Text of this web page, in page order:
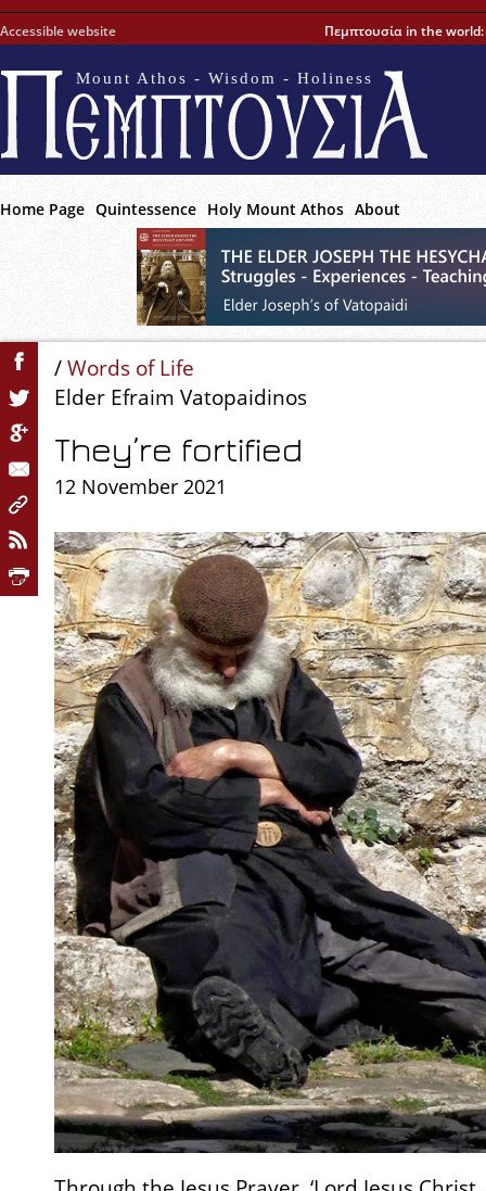
Accessible website Πεμπτουσία in the world:
Mount Athos - Wisdom - Holiness
Home Page Quintessence Holy Mount Athos About
/Words of Life
Elder Efraim Vatopaidinos
They’re fortified
12 November 2021